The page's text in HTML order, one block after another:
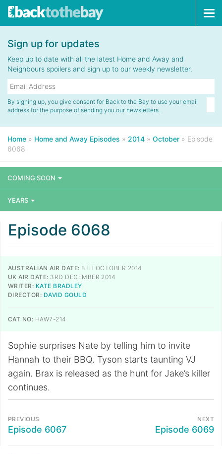
Sign up for updates
Keep up to date with all the latest Home and Away and
Neighbours spoilers and sign up to our weekly newsletter.
By signing up, you give consent for Back to the Bay to use your email
address for the purpose of sending you our newsletters.
Home » Home and Away Episodes » 2014 » October » Episode
6068
COMING SOON
YEARS
Episode 6068
AUSTRALIAN AIR DATE: 8TH OCTOBER 2014
UK AIR DATE: 3RD DECEMBER 2014
WRITER: KATE BRADLEY
DIRECTOR: DAVID GOULD
CAT NO: HAW7-214
Sophie surprises Nate by telling him to invite
Hannah to their BBQ. Tyson starts taunting VJ
again. Brax is released as the hunt for Jake’s killer
continues.
PREVIOUS
Episode 6067
NEXT
Episode 6069